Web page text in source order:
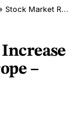
Stock Market Revenue Increase Accelerates Across Europe – Amsterdam
–